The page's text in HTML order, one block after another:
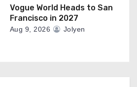
Vogue World Heads to San
Francisco in 2027
Aug 9, 2026 Jolyen